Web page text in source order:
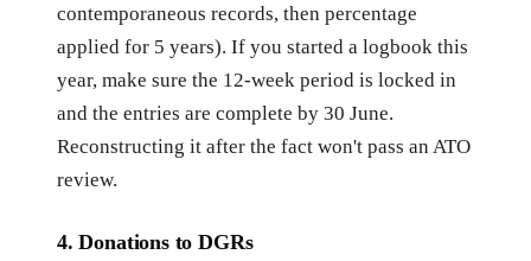
contemporaneous records, then percentage
applied for 5 years). If you started a logbook this
year, make sure the 12-week period is locked in
and the entries are complete by 30 June.
Reconstructing it after the fact won't pass an ATO
review.
4. Donations to DGRs